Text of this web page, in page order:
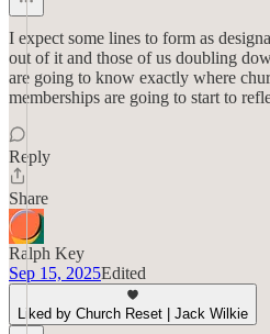
I expect some lines to form as
out of it and those of us doubling
are going to know exactly where
memberships are going to start to
Reply
Share
Ralph Key
Sep 15, 2025Edited
Liked by Church Reset | Jack Wilkie